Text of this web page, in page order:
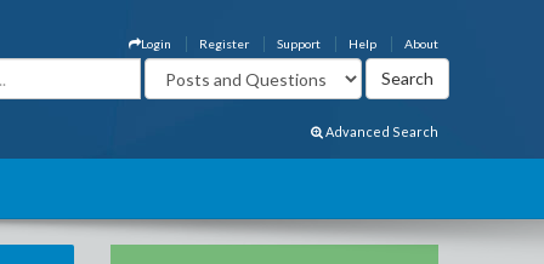
About
Help
Support
Register
Login
Advanced Search